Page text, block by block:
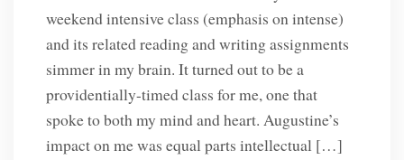
weekend intensive class (emphasis on intense)
and its related reading and writing assignments
simmer in my brain. It turned out to be a
providentially-timed class for me, one that
spoke to both my mind and heart. Augustine’s
impact on me was equal parts intellectual […]